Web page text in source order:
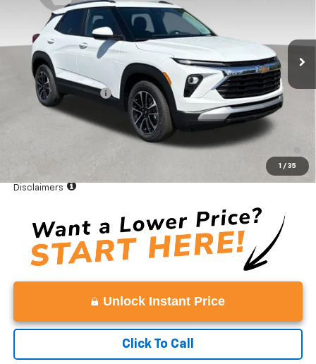
1 / 35
In Stock
MSRP:
$27,350
Documentation Fee
+$999
Vaden Price: $28,349
3.9% APR for 36 Months and 90 Day Payment Deferral For Well-
Disclaimers
Unlock Instant Price
Click To Call